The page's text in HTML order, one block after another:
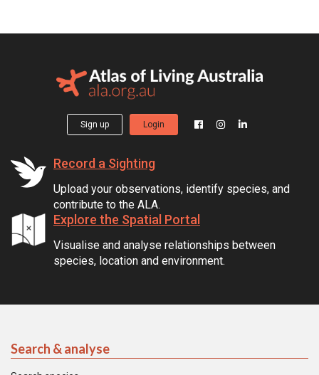
Sign up Login
Record a Sighting
Upload your observations, identify species, and
contribute to the ALA.
Explore the Spatial Portal
Visualise and analyse relationships between
species, location and environment.
Search & analyse